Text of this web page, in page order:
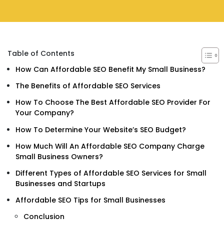
Table of Contents
How Can Affordable SEO Benefit My Small Business?
The Benefits of Affordable SEO Services
How To Choose The Best Affordable SEO Provider For
Your Company?
How To Determine Your Website’s SEO Budget?
How Much Will An Affordable SEO Company Charge
Small Business Owners?
Different Types of Affordable SEO Services for Small
Businesses and Startups
Affordable SEO Tips for Small Businesses
Conclusion